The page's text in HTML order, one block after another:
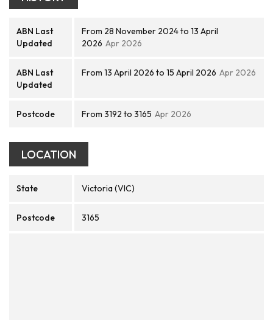
ABN Last
Updated
From 28 November 2024 to 13 April
2026 Apr 2026
ABN Last
Updated
From 13 April 2026 to 15 April 2026 Apr 2026
Postcode From 3192 to 3165 Apr 2026
LOCATION
State Victoria (VIC)
Postcode 3165